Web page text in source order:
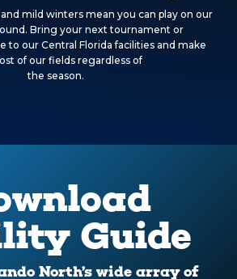
and mild winters mean you can play on our
Bring your next tournament or
to our Central Florida facilities and make
of our fields regardless of
the season.
Guide
North’s wide array of